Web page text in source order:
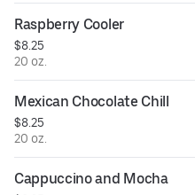
Raspberry Cooler
$8.25
20 oz.
Mexican Chocolate Chill
$8.25
20 oz.
Cappuccino and Mocha